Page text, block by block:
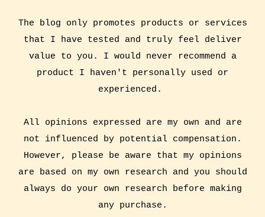
The blog only promotes products or services
that I have tested and truly feel deliver
value to you. I would never recommend a
product I haven't personally used or
experienced.
All opinions expressed are my own and are
not influenced by potential compensation.
However, please be aware that my opinions
are based on my own research and you should
always do your own research before making
any purchase.